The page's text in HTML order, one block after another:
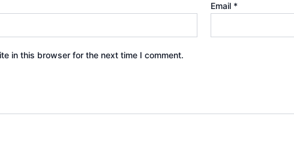
Email *
in this browser for the next time I comment.